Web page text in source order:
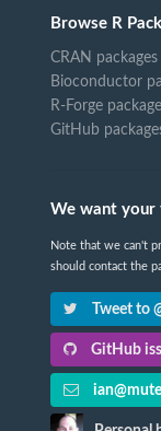
Browse R
CRAN packages
Bioconductor
R-Forge
GitHub
We want your
Note that we can't
should contact the
Tweet to
GitHub